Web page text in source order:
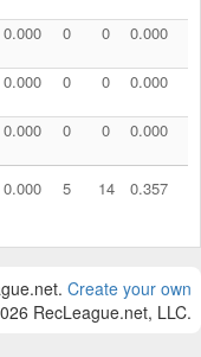
0.000 0 0 0.000
0.000 0 0 0.000
0.000 0 0 0.000
0.000 5 14 0.357
Create your own
RecLeague.net, LLC.